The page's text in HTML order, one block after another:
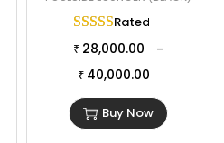
Rated
₹ 28,000.00 –
₹ 40,000.00
Buy Now